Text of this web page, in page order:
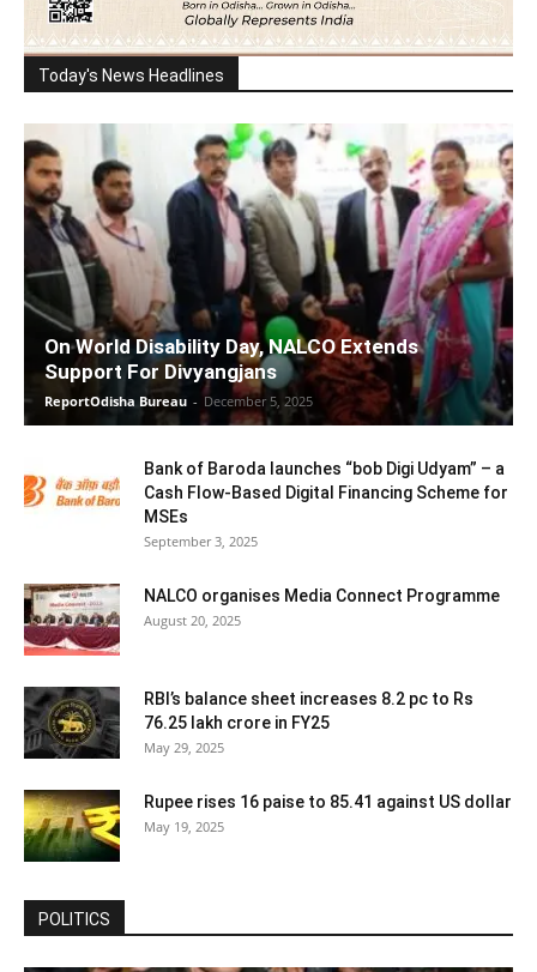
Today's News Headlines
On World Disability Day, NALCO Extends
Support For Divyangjans
ReportOdisha Bureau - December 5, 2025
Bank of Baroda launches “bob Digi Udyam” – a
Cash Flow-Based Digital Financing Scheme for
MSEs
September 3, 2025
NALCO organises Media Connect Programme
August 20, 2025
RBI’s balance sheet increases 8.2 pc to Rs
76.25 lakh crore in FY25
May 29, 2025
Rupee rises 16 paise to 85.41 against US dollar
May 19, 2025
POLITICS